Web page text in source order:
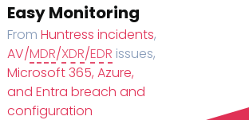
Easy Monitoring
From Huntress incidents,
AV/MDR/XDR/EDR issues,
Microsoft 365, Azure,
and Entra breach and
configuration